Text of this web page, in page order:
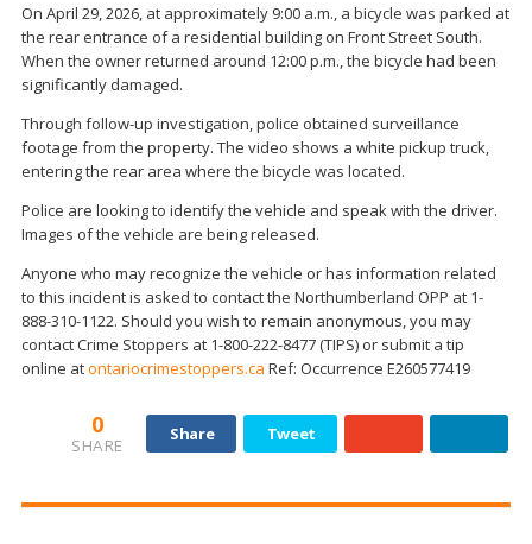
On April 29, 2026, at approximately 9:00 a.m., a bicycle was parked at
the rear entrance of a residential building on Front Street South.
When the owner returned around 12:00 p.m., the bicycle had been
significantly damaged.
Through follow-up investigation, police obtained surveillance
footage from the property. The video shows a white pickup truck,
entering the rear area where the bicycle was located.
Police are looking to identify the vehicle and speak with the driver.
Images of the vehicle are being released.
Anyone who may recognize the vehicle or has information related
to this incident is asked to contact the Northumberland OPP at 1-
888-310-1122. Should you wish to remain anonymous, you may
contact Crime Stoppers at 1-800-222-8477 (TIPS) or submit a tip
online atontariocrimestoppers.ca Ref: Occurrence E260577419
0
SHARE
Share Tweet